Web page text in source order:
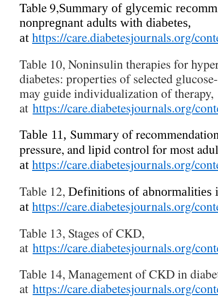
Table 9,Summary of glycemic
nonpregnant adults with diabetes,
at https://care.diabetesjournals.org/
Table 10, Noninsulin therapies for
diabetes: properties of selected
may guide individualization of therapy,
at https://care.diabetesjournals.org/
Table 11, Summary of
pressure, and lipid control for most
at https://care.diabetesjournals.org/
Table 12, Definitions of abnormalities
at https://care.diabetesjournals.org/
Table 13, Stages of CKD,
at https://care.diabetesjournals.org/
Table 14, Management of CKD in
at https://care.diabetesjournals.org/